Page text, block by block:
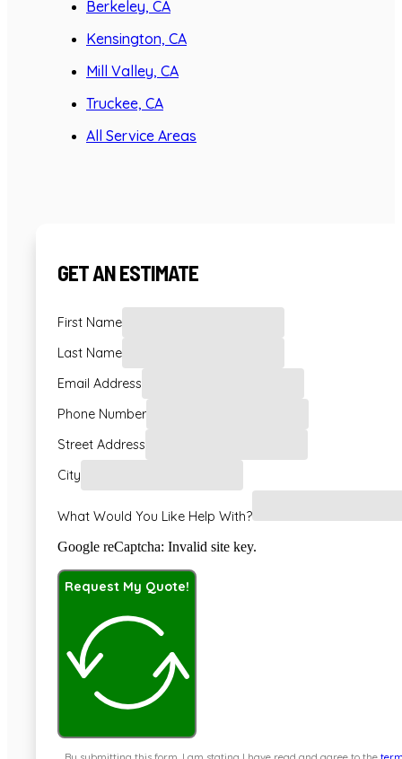
Berkeley, CA
Kensington, CA
Mill Valley, CA
Truckee, CA
All Service Areas
GET AN ESTIMATE
First Name
Last Name
Email Address
Phone Number
Street Address
City
What Would You Like Help With?
Google reCaptcha: Invalid site key.
Request My Quote!